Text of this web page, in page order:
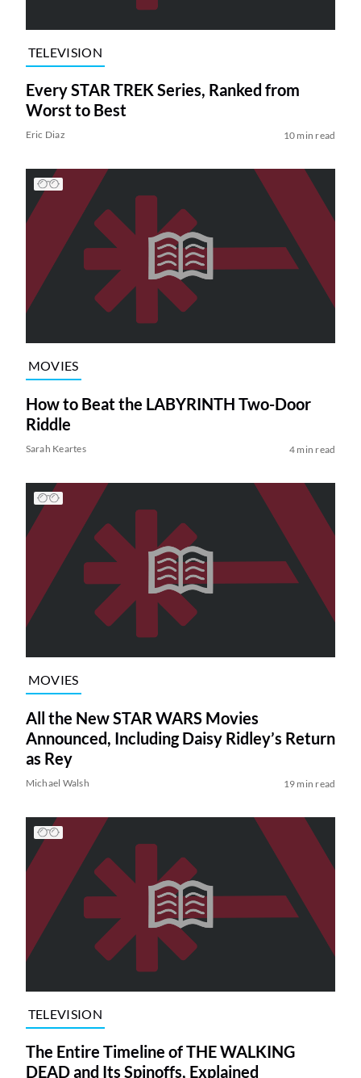
TELEVISION
Every STAR TREK Series, Ranked from
Worst to Best
Eric Diaz 10 min read
MOVIES
How to Beat the LABYRINTH Two-Door
Riddle
Sarah Keartes 4 min read
MOVIES
All the New STAR WARS Movies
Announced, Including Daisy Ridley’s Return
as Rey
Michael Walsh 19 min read
TELEVISION
The Entire Timeline of THE WALKING
DEAD and Its Spinoffs, Explained